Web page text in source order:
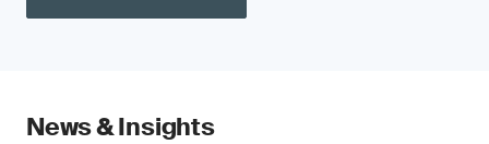
News & Insights